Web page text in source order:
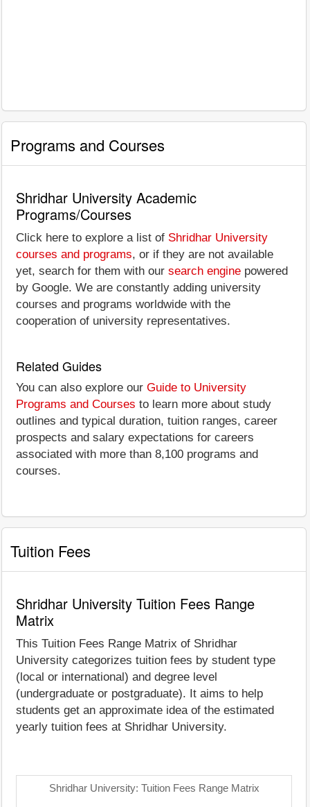
Programs and Courses
Shridhar University Academic
Programs/Courses
Click here to explore a list of Shridhar University
courses and programs, or if they are not available
yet, search for them with our search engine powered
by Google. We are constantly adding university
courses and programs worldwide with the
cooperation of university representatives.
Related Guides
You can also explore our Guide to University
Programs and Courses to learn more about study
outlines and typical duration, tuition ranges, career
prospects and salary expectations for careers
associated with more than 8,100 programs and
courses.
Tuition Fees
Shridhar University Tuition Fees Range
Matrix
This Tuition Fees Range Matrix of Shridhar
University categorizes tuition fees by student type
(local or international) and degree level
(undergraduate or postgraduate). It aims to help
students get an approximate idea of the estimated
yearly tuition fees at Shridhar University.
Shridhar University: Tuition Fees Range Matrix